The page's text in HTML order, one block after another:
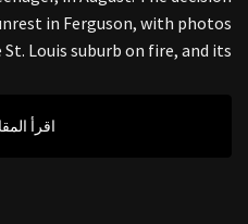
in Ferguson, with photos
Louis suburb on fire, and its
اقرأ